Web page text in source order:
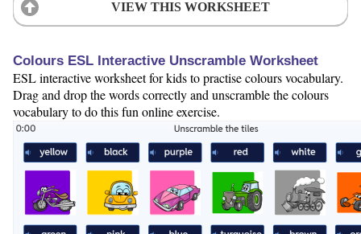
VIEW THIS WORKSHEET
Colours ESL Interactive Unscramble Worksheet
ESL interactive worksheet for kids to practise colours vocabulary.
Drag and drop the words correctly and unscramble the colours
vocabulary to do this fun online exercise.